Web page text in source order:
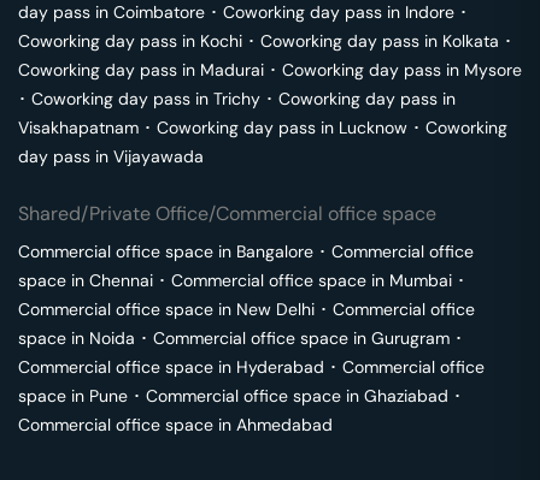
day pass in Coimbatore ･ Coworking day pass in Indore ･
Coworking day pass in Kochi ･ Coworking day pass in Kolkata ･
Coworking day pass in Madurai ･ Coworking day pass in Mysore
･ Coworking day pass in Trichy ･ Coworking day pass in
Visakhapatnam ･ Coworking day pass in Lucknow ･ Coworking
day pass in Vijayawada
Shared/Private Office/Commercial office space
Commercial office space in Bangalore ･ Commercial office
space in Chennai ･ Commercial office space in Mumbai ･
Commercial office space in New Delhi ･ Commercial office
space in Noida ･ Commercial office space in Gurugram ･
Commercial office space in Hyderabad ･ Commercial office
space in Pune ･ Commercial office space in Ghaziabad ･
Commercial office space in Ahmedabad